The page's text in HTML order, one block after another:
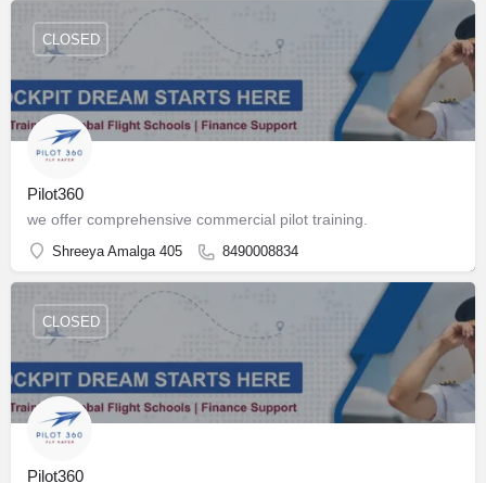
Pilot360
we offer comprehensive commercial pilot training.
Shreeya Amalga 405 8490008834
CLOSED
Pilot360
CLOSED